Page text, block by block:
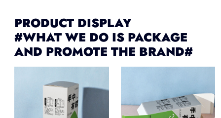
PRODUCT DISPLAY
#WHAT WE DO IS PACKAGE
AND PROMOTE THE BRAND#